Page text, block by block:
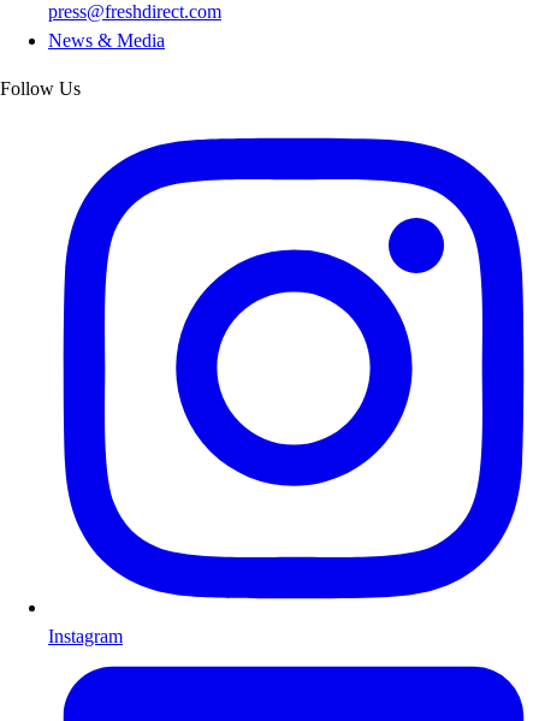
press@freshdirect.com
News & Media
Follow Us
Instagram